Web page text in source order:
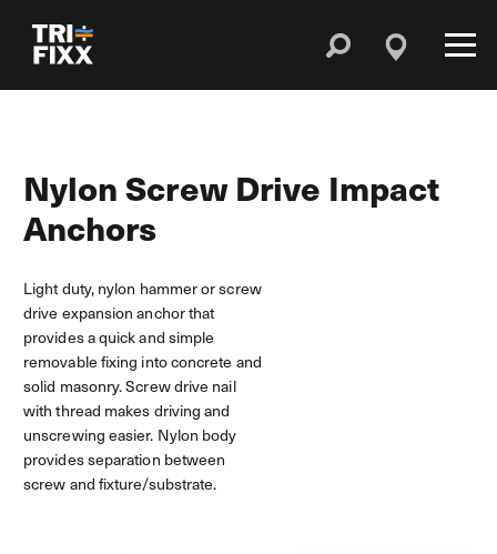
Nylon Screw Drive Impact
Anchors
Light duty, nylon hammer or screw
drive expansion anchor that
provides a quick and simple
removable fixing into concrete and
solid masonry. Screw drive nail
with thread makes driving and
unscrewing easier. Nylon body
provides separation between
screw and fixture/substrate.